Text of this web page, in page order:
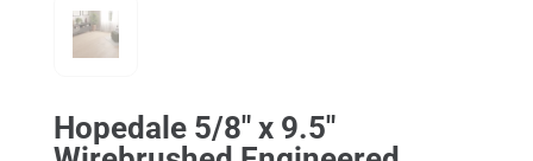
Hopedale 5/8″ x 9.5″